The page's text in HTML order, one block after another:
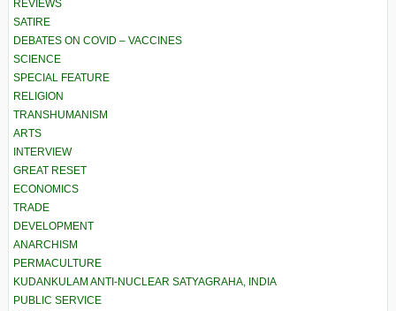
REVIEWS
SATIRE
DEBATES ON COVID – VACCINES
SCIENCE
SPECIAL FEATURE
RELIGION
TRANSHUMANISM
ARTS
INTERVIEW
GREAT RESET
ECONOMICS
TRADE
DEVELOPMENT
ANARCHISM
PERMACULTURE
KUDANKULAM ANTI-NUCLEAR SATYAGRAHA, INDIA
PUBLIC SERVICE